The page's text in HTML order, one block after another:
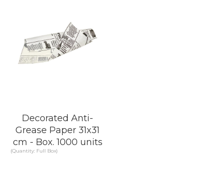
Decorated Anti-
Grease Paper 31x31
cm - Box. 1000 units
(Quantity: Full Box)